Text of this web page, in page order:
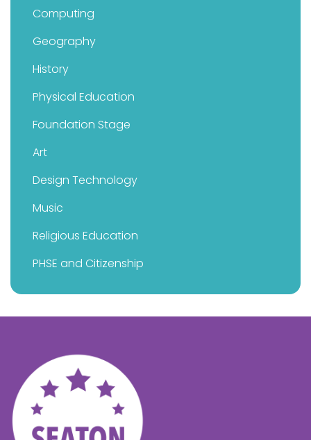
Computing
Geography
History
Physical Education
Foundation Stage
Art
Design Technology
Music
Religious Education
PHSE and Citizenship